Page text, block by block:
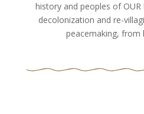
history and peoples of
decolonization and re-
peacemaking, from